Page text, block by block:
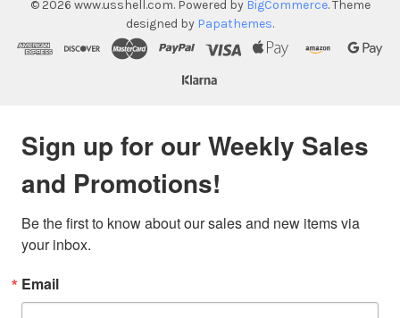
© 2026 www.usshell.com. Powered by BigCommerce. Theme
designed by Papathemes.
Sign up for our Weekly Sales
and Promotions!
Be the first to know about our sales and new items via
your inbox.
Email